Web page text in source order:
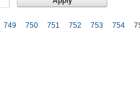
749 750 751 752 753 754